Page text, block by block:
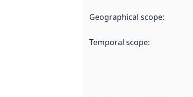
Geographical scope:
Temporal scope: